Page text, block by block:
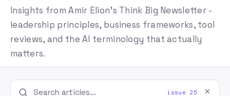
Insights from Amir Elion's Think Big Newsletter -
leadership principles, business frameworks, tool
reviews, and the AI terminology that actually
matters.
issue 25